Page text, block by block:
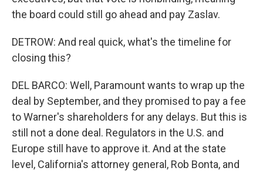
the board could still go ahead and pay Zaslav.
DETROW: And real quick, what's the timeline for
closing this?
DEL BARCO: Well, Paramount wants to wrap up the
deal by September, and they promised to pay a fee
to Warner's shareholders for any delays. But this is
still not a done deal. Regulators in the U.S. and
Europe still have to approve it. And at the state
level, California's attorney general, Rob Bonta, and